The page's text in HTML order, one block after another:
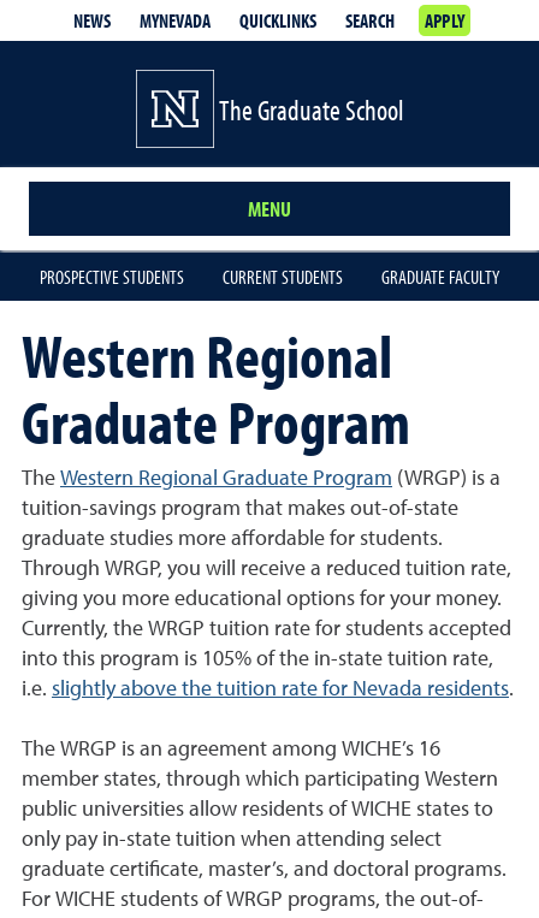
NEWS MYNEVADA QUICKLINKS SEARCH APPLY
The Graduate School
MENU
PROSPECTIVE STUDENTS CURRENT STUDENTS GRADUATE FACULTY
Western Regional
Graduate Program
The Western Regional Graduate Program (WRGP) is a
tuition-savings program that makes out-of-state
graduate studies more affordable for students.
Through WRGP, you will receive a reduced tuition rate,
giving you more educational options for your money.
Currently, the WRGP tuition rate for students accepted
into this program is 105% of the in-state tuition rate,
i.e. slightly above the tuition rate for Nevada residents.
The WRGP is an agreement among WICHE’s 16
member states, through which participating Western
public universities allow residents of WICHE states to
only pay in-state tuition when attending select
graduate certificate, master’s, and doctoral programs.
For WICHE students of WRGP programs, the out-of-